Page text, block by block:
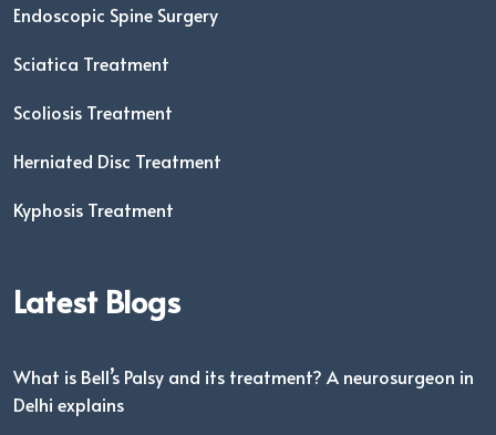
Endoscopic Spine Surgery
Sciatica Treatment
Scoliosis Treatment
Herniated Disc Treatment
Kyphosis Treatment
Latest Blogs
What is Bell’s Palsy and its treatment? A neurosurgeon in
Delhi explains